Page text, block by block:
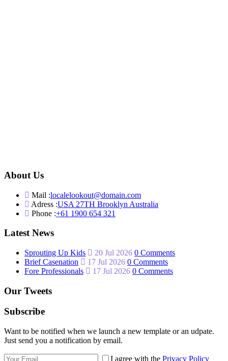
About Us
Mail :localelookout@domain.com
Adress :USA 27TH Brooklyn Australia
Phone :+61 1900 654 321
Latest News
Sprouting Up Kids 20 Jul 2026 0 Comments
Brief Casenation
17 Jul 2026 0 Comments
Fore Professionals
17 Jul 2026 0 Comments
Our Tweets
Subscribe
Want to be notified when we launch a new template or an udpate.
Just send you a notification by email.
I agree with the Privacy Policy